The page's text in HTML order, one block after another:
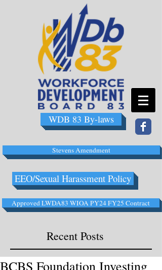
WDB 83 By-laws
Stevens Amendment
EEO/Sexual Harassment Policy
Approved LWDA83 WIOA PY24 FY25 Contract
Recent Posts
BCBS Foundation Investing